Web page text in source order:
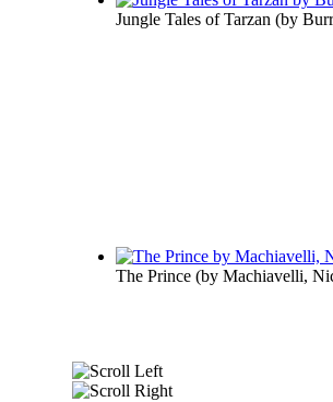
Jungle Tales of Tarzan (by
The Prince(by Machiavelli,